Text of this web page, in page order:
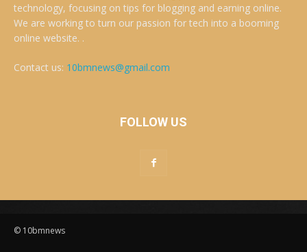
technology, focusing on tips for blogging and earning online.
We are working to turn our passion for tech into a booming
online website. .
Contact us: 10bmnews@gmail.com
FOLLOW US
© 10bmnews